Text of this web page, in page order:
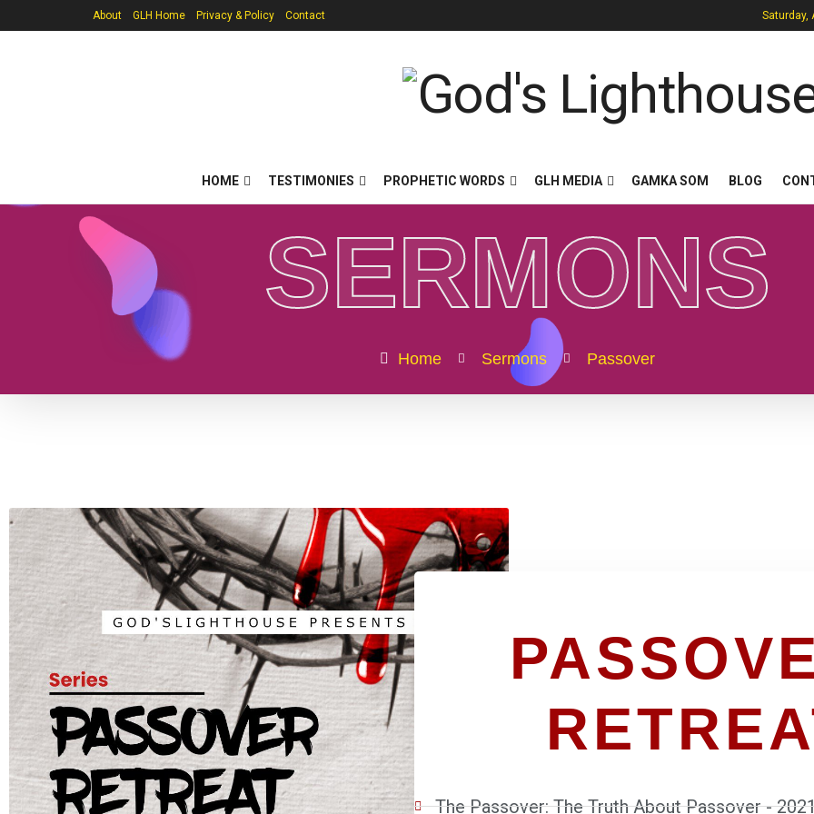
About GLH Home Privacy & Policy Contact Saturday,
HOME TESTIMONIES PROPHETIC WORDS GLH MEDIA GAMKA SOM BLOG
SERMONS
Home Sermons Passover
The Passover: The Truth About Passover -